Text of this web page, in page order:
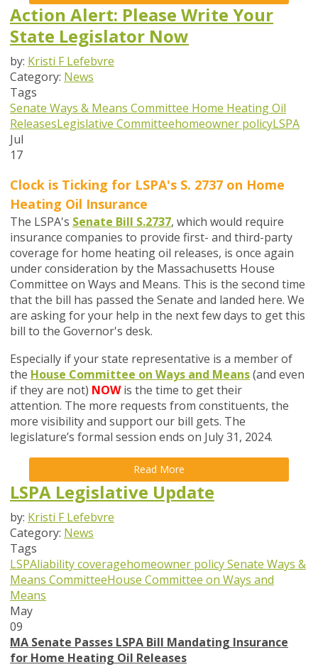
Action Alert: Please Write Your
State Legislator Now
by: Kristi F Lefebvre
Category: News
Tags
Senate Ways & Means Committee Home Heating Oil
ReleasesLegislative Committeehomeowner policyLSPA
Jul
17
Clock is Ticking for LSPA's S. 2737 on Home
Heating Oil Insurance
The LSPA's Senate Bill S.2737, which would require
insurance companies to provide first- and third-party
coverage for home heating oil releases, is once again
under consideration by the Massachusetts House
Committee on Ways and Means. This is the second time
that the bill has passed the Senate and landed here. We
are asking for your help in the next few days to get this
bill to the Governor's desk.
Especially if your state representative is a member of
the House Committee on Ways and Means(and even
if they are not) NOWis the time to get their
attention. The more requests from constituents, the
more visibility and support our bill gets. The
legislature’s formal session ends on July 31, 2024.
Read More
LSPA Legislative Update
by: Kristi F Lefebvre
Category: News
Tags
LSPAliability coveragehomeowner policySenate Ways &
Means CommitteeHouse Committee on Ways and
Means
May
09
MA Senate Passes LSPA Bill Mandating Insurance
for Home Heating Oil Releases